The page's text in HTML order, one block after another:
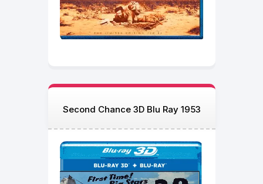
Second Chance 3D Blu Ray 1953